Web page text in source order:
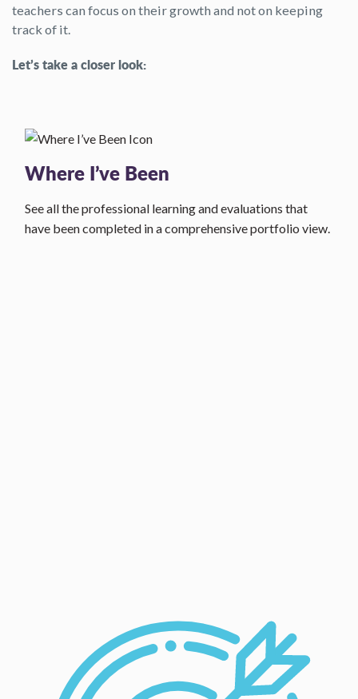
teachers can focus on their growth and not on keeping
track of it.
Let’s take a closer look:
Where I’ve Been
See all the professional learning and evaluations that
have been completed in a comprehensive portfolio view.